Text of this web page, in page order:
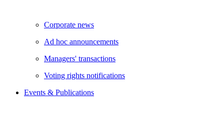
Corporate news
Ad hoc announcements
Managers' transactions
Voting rights notifications
Events & Publications